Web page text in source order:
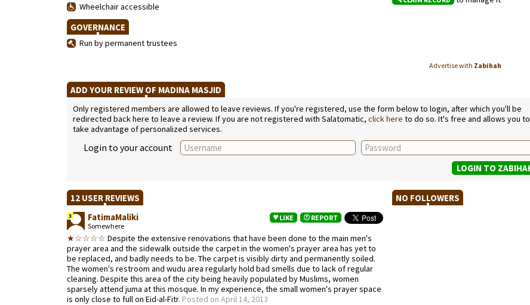
Wheelchair accessible
GOVERNANCE
Run by permanent trustees
Advertise with Zabihah
ADD YOUR REVIEW OF MADINA MASJID
Only registered members are allowed to leave reviews. If you're registered, use the form below to login, after which you'll be
redirected back here to leave a review. If you are not registered with Salatomatic, click here to do so. It's free and allows you to
take advantage of personalized services.
Login to your account
12 USER REVIEWS
3 FatimaMaliki
Somewhere
LIKE REPORT
★☆☆☆☆ Despite the extensive renovations that have been done to the main men's
prayer area and the sidewalk outside the carpet in the women's prayer area has yet to
be replaced, and badly needs to be. The carpet is visibly dirty and permanently soiled.
The women's restroom and wudu area regularly hold bad smells due to lack of regular
cleaning. Despite this area of the city being heavily populated by Muslims, women
sparsely attend juma at this mosque. In my experience, the small women's prayer space
is only close to full on Eid-al-Fitr. Posted on April 14, 2013
NO FOLLOWERS